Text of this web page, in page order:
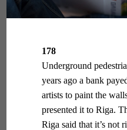
178
Underground
years ago a bank
artists to paint the
presented it to Riga.
Riga said that it’s not